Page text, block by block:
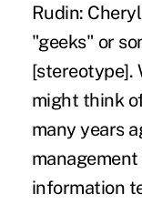
Rudin:
"geeks" or
[stereotype].
might think
many years
information